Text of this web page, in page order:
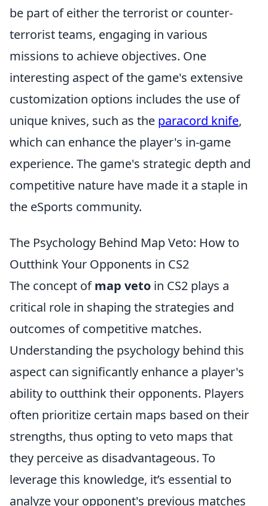
be part of either the terrorist or counter-
terrorist teams, engaging in various
missions to achieve objectives. One
interesting aspect of the game's extensive
customization options includes the use of
unique knives, such as the paracord knife,
which can enhance the player's in-game
experience. The game's strategic depth and
competitive nature have made it a staple in
the eSports community.
The Psychology Behind Map Veto: How to
Outthink Your Opponents in CS2
The concept ofmap veto in CS2 plays a
critical role in shaping the strategies and
outcomes of competitive matches.
Understanding the psychology behind this
aspect can significantly enhance a player's
ability to outthink their opponents. Players
often prioritize certain maps based on their
strengths, thus opting to veto maps that
they perceive as disadvantageous. To
leverage this knowledge, it’s essential to
analyze your opponent's previous matches